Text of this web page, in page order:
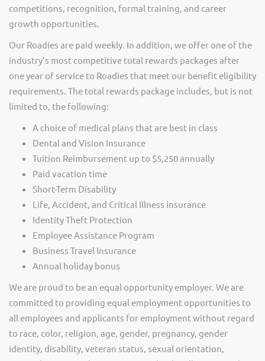
competitions, recognition, formal training, and career
growth opportunities.
Our Roadies are paid weekly. In addition, we offer one of the
industry’s most competitive total rewards packages after
one year of service to Roadies that meet our benefit eligibility
requirements. The total rewards package includes, but is not
limited to, the following:
A choice of medical plans that are best in class
Dental and Vision Insurance
Tuition Reimbursement up to $5,250 annually
Paid vacation time
Short-Term Disability
Life, Accident, and Critical Illness insurance
Identity Theft Protection
Employee Assistance Program
Business Travel Insurance
Annual holiday bonus
We are proud to be an equal opportunity employer. We are
committed to providing equal employment opportunities to
all employees and applicants for employment without regard
to race, color, religion, age, gender, pregnancy, gender
identity, disability, veteran status, sexual orientation,